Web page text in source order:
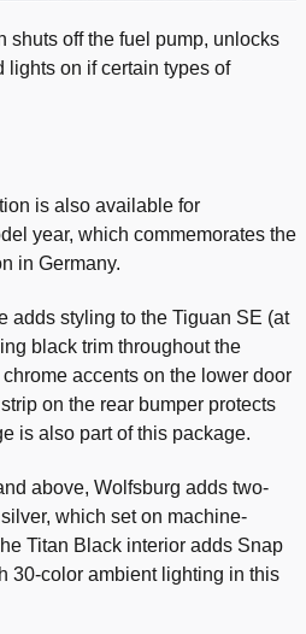
shuts off the fuel pump, unlocks
lights on if certain types of
is also available for
year, which commemorates the
in Germany.
adds styling to the Tiguan SE (at
black trim throughout the
accents on the lower door
on the rear bumper protects
is also part of this package.
above, Wolfsburg adds two-
which set on machine-
Titan Black interior adds Snap
30-color ambient lighting in this